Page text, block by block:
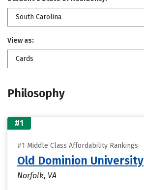
South Carolina
View as:
Cards
Philosophy
#1
#1 Middle Class Affordability Rankings
Old Dominion University
Norfolk, VA